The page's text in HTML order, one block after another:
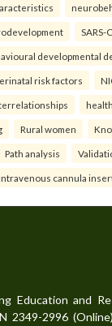
SARS-
developmental
risk factors
Rural women
Path analysis
cannula
Education and
2349-2996